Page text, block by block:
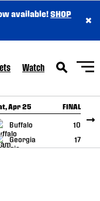
available!SHOP
×
Watch
Apr 25 FINAL
Buffalo
10
Georgia
17
RECAP